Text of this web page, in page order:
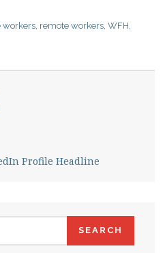
workers remote workers WFH
Profile Headline